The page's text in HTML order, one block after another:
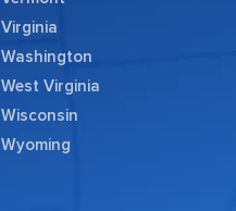
Virginia
Washington
West Virginia
Wisconsin
Wyoming